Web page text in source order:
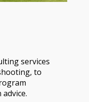
services
to